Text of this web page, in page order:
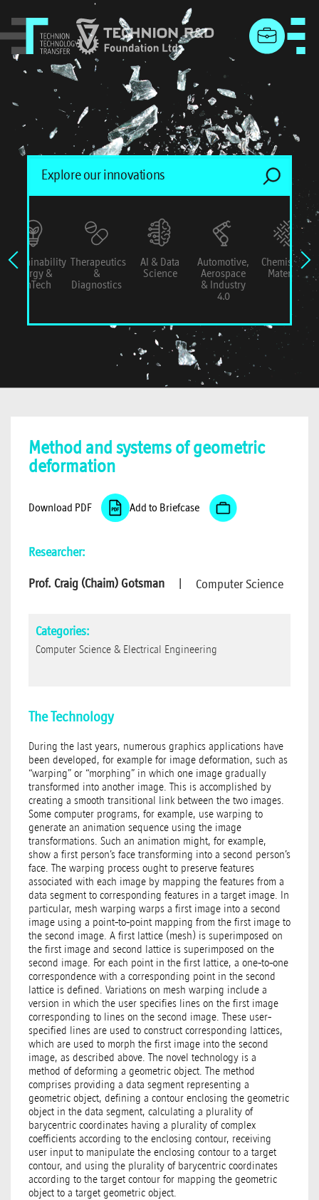
menu
Sustainability
Energy &
ConTech
Therapeutics
&
Diagnostics
AI & Data
Science
Automotive,
Aerospace
& Industry
4.0
Chemistry &
Materials
Method and systems of geometric
deformation
Download PDF Add to Briefcase
Researcher:
Prof. Craig (Chaim) Gotsman
Computer Science
Categories:
Computer Science & Electrical Engineering
The Technology
During the last years, numerous graphics applications have
been developed, for example for image deformation, such as
“warping” or “morphing” in which one image gradually
transformed into another image. This is accomplished by
creating a smooth transitional link between the two images.
Some computer programs, for example, use warping to
generate an animation sequence using the image
transformations. Such an animation might, for example,
show a first person’s face transforming into a second person’s
face. The warping process ought to preserve features
associated with each image by mapping the features from a
data segment to corresponding features in a target image. In
particular, mesh warping warps a first image into a second
image using a point-to-point mapping from the first image to
the second image. A first lattice (mesh) is superimposed on
the first image and second lattice is superimposed on the
second image. For each point in the first lattice, a one-to-one
correspondence with a corresponding point in the second
lattice is defined. Variations on mesh warping include a
version in which the user specifies lines on the first image
corresponding to lines on the second image. These user-
specified lines are used to construct corresponding lattices,
which are used to morph the first image into the second
image, as described above. The novel technology is a
method of deforming a geometric object. The method
comprises providing a data segment representing a
geometric object, defining a contour enclosing the geometric
object in the data segment, calculating a plurality of
barycentric coordinates having a plurality of complex
coefficients according to the enclosing contour, receiving
user input to manipulate the enclosing contour to a target
contour, and using the plurality of barycentric coordinates
according to the target contour for mapping the geometric
object to a target geometric object.